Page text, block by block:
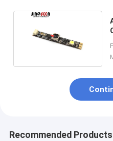
Recommended Products